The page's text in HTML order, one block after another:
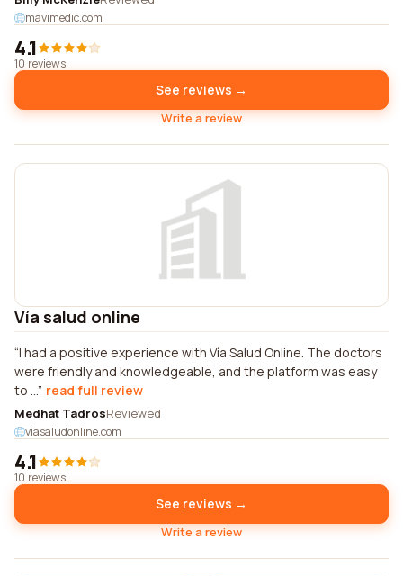
mavimedic.com
4.1
10 reviews
See reviews →
Write a review
Vía salud online
I had a positive experience with Vía Salud Online. The doctors
were friendly and knowledgeable, and the platform was easy
to ... read full review
Medhat TadrosReviewed
viasaludonline.com
4.1
10 reviews
See reviews →
Write a review